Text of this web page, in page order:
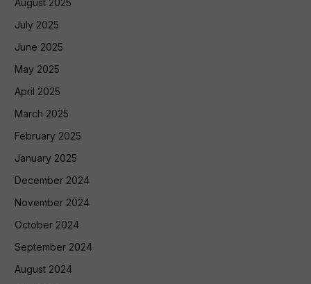
July 2025
June 2025
May 2025
April 2025
March 2025
February 2025
January 2025
December 2024
November 2024
October 2024
September 2024
August 2024